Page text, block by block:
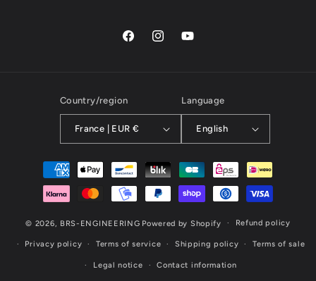
FacebookInstagramYouTube
Country/region
France | EUR €
Language
English
Payment
methods
© 2026, BRS-ENGINEERING Powered by Shopify Refund policy
Privacy policy Terms of service Shipping policy Terms of sale
Legal notice Contact information